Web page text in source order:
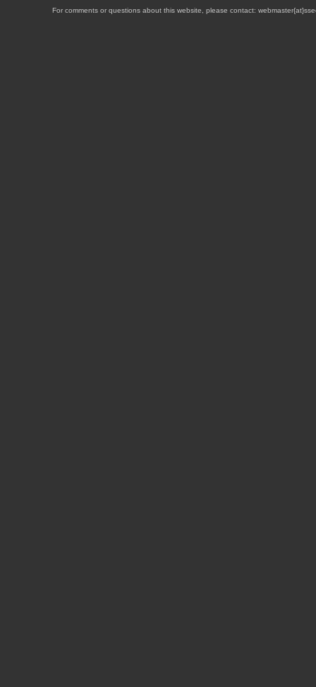
For comments or questions about this website, please contact: